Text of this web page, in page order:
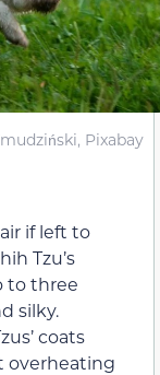
Pixabay
if left to
Tzu’s
to three
silky.
coats
overheating